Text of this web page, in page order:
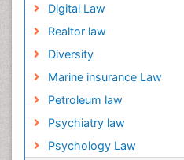
Digital Law
Realtor law
Diversity
Marine insurance Law
Petroleum law
Psychiatry law
Psychology Law